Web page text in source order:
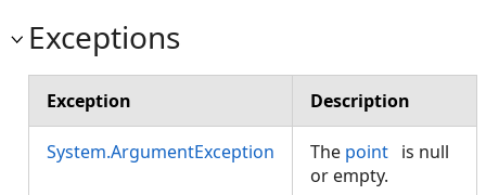
Exceptions
Exception Description
System.ArgumentException The point is null
or empty.